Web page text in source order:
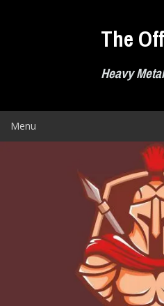
The
Heavy
Menu